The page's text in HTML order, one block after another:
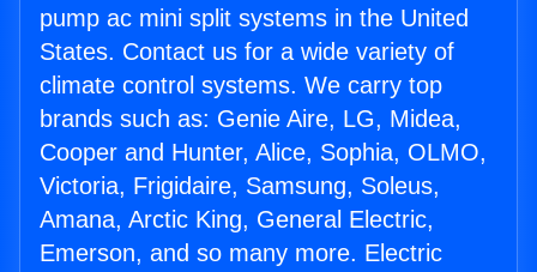
pump ac mini split systems in the United
States. Contact us for a wide variety of
climate control systems. We carry top
brands such as: Genie Aire, LG, Midea,
Cooper and Hunter, Alice, Sophia, OLMO,
Victoria, Frigidaire, Samsung, Soleus,
Amana, Arctic King, General Electric,
Emerson, and so many more. Electric